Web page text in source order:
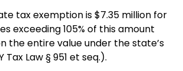
tax exemption is $7.35 million for
exceeding 105% of this amount
the entire value under the state’s
Tax Law § 951 et seq.).